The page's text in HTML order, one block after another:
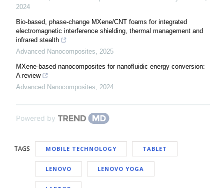
2024
Bio-based, phase-change MXene/CNT foams for integrated
electromagnetic interference shielding, thermal management and
infrared stealth
Advanced Nanocomposites, 2025
MXene-based nanocomposites for nanofluidic energy conversion:
A review
Advanced Nanocomposites, 2024
Powered by
TAGS MOBILE TECHNOLOGY TABLET
LENOVO LENOVO YOGA